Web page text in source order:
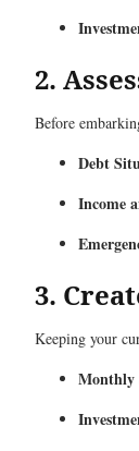
2.
Before
Debt
Income
3.
Keeping your
Monthly